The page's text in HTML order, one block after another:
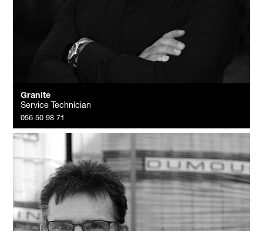
Granite
Service Technician
056 50 98 71